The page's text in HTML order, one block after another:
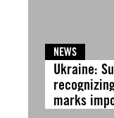
NEWS
Ukraine:
marks